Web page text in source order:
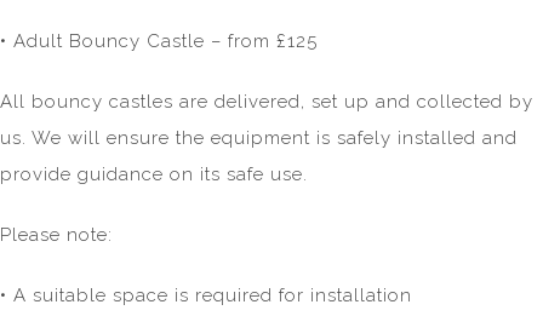
• Adult Bouncy Castle – from £125
All bouncy castles are delivered, set up and collected by
us. We will ensure the equipment is safely installed and
provide guidance on its safe use.
Please note:
• A suitable space is required for installation